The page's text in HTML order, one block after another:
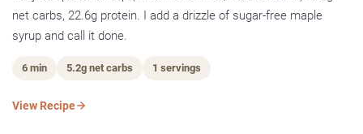
net carbs, 22.6g protein. I add a drizzle of sugar-free maple
syrup and call it done.
6 min 5.2g net carbs 1 servings
View Recipe